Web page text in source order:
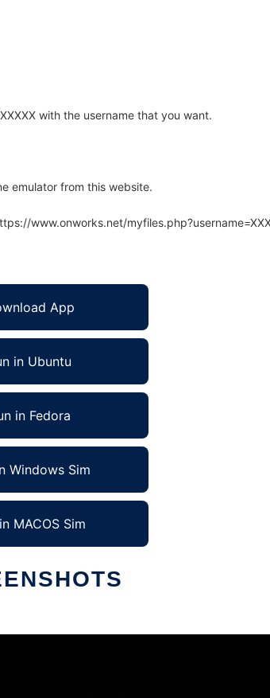
with the username that you want.
emulator from this website.
www.onworks.net/
App
in Ubuntu
in Fedora
Windows Sim
MACOS Sim